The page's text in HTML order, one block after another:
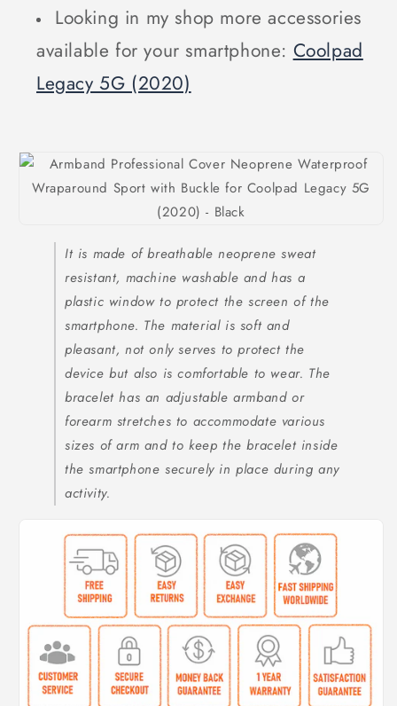
Looking in my shop more accessories
available for your smartphone: Coolpad
Legacy 5G (2020)
It is made of breathable neoprene sweat
resistant, machine washable and has a
plastic window to protect the screen of the
smartphone. The material is soft and
pleasant, not only serves to protect the
device but also is comfortable to wear. The
bracelet has an adjustable armband or
forearm stretches to accommodate various
sizes of arm and to keep the bracelet inside
the smartphone securely in place during any
activity.